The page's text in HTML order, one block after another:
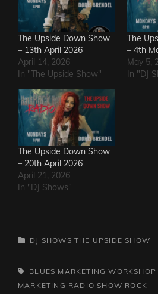
The Upside Down Show
– 13th April 2026
April 14, 2026
In "The Upside Show"
The
– 4th
May 5,
In "DJ
The Upside Down Show
– 20th April 2026
April 21, 2026
In "DJ Shows"
CATEGORIES
DJ SHOWS THE UPSIDE SHOW
TAGS,BLUES MARKETING WORKSHOP
MARKETING RADIO SHOW ROCK